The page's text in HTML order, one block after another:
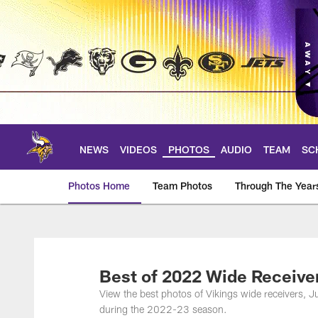
Skip
main
NEWS VIDEOS PHOTOS AUDIO TEAM
Photos Home Team Photos Through The
Photos | Minnesota
Best of 2022 Wide
View the best photos of Vikings wide receivers,
during the 2022-23 season.